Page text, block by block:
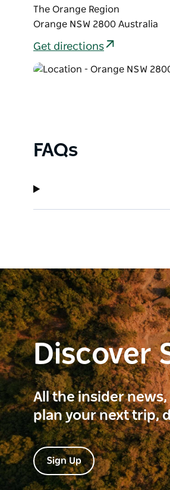
The Orange Region
Orange NSW 2800 Australia
Get directions
FAQs
Discover
All the insider
plan your next trip,
Sign Up